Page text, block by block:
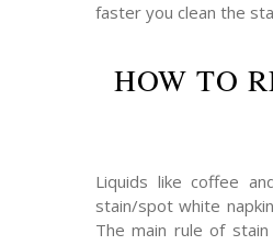
faster you clean the
HOW TO
Liquids like coffee
stain/spot white
The main rule of